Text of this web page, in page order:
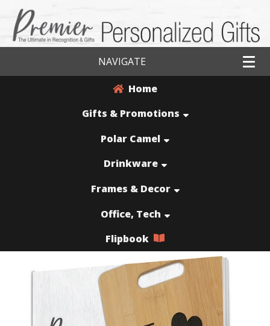
NAVIGATE
Home
Gifts & Promotions
Polar Camel
Drinkware
Frames & Decor
Office, Tech
Flipbook